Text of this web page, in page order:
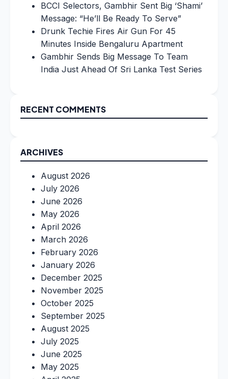
BCCI Selectors, Gambhir Sent Big ‘Shami’
Message: “He’ll Be Ready To Serve”
Drunk Techie Fires Air Gun For 45
Minutes Inside Bengaluru Apartment
Gambhir Sends Big Message To Team
India Just Ahead Of Sri Lanka Test Series
RECENT COMMENTS
ARCHIVES
August 2026
July 2026
June 2026
May 2026
April 2026
March 2026
February 2026
January 2026
December 2025
November 2025
October 2025
September 2025
August 2025
July 2025
June 2025
May 2025